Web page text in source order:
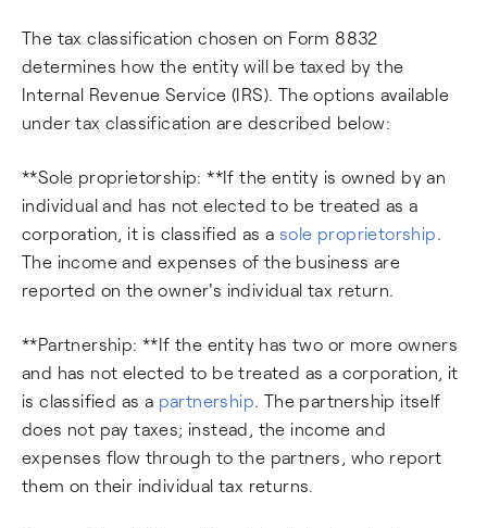
The tax classification chosen on Form 8832
determines how the entity will be taxed by the
Internal Revenue Service (IRS). The options available
under tax classification are described below:
**Sole proprietorship: **If the entity is owned by an
individual and has not elected to be treated as a
corporation, it is classified as a sole proprietorship.
The income and expenses of the business are
reported on the owner's individual tax return.
**Partnership: **If the entity has two or more owners
and has not elected to be treated as a corporation, it
is classified as a partnership. The partnership itself
does not pay taxes; instead, the income and
expenses flow through to the partners, who report
them on their individual tax returns.